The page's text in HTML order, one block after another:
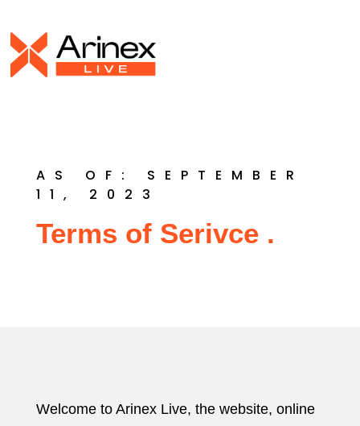
AS OF: SEPTEMBER
11, 2023
Terms of Serivce .
Welcome to Arinex Live, the website, online